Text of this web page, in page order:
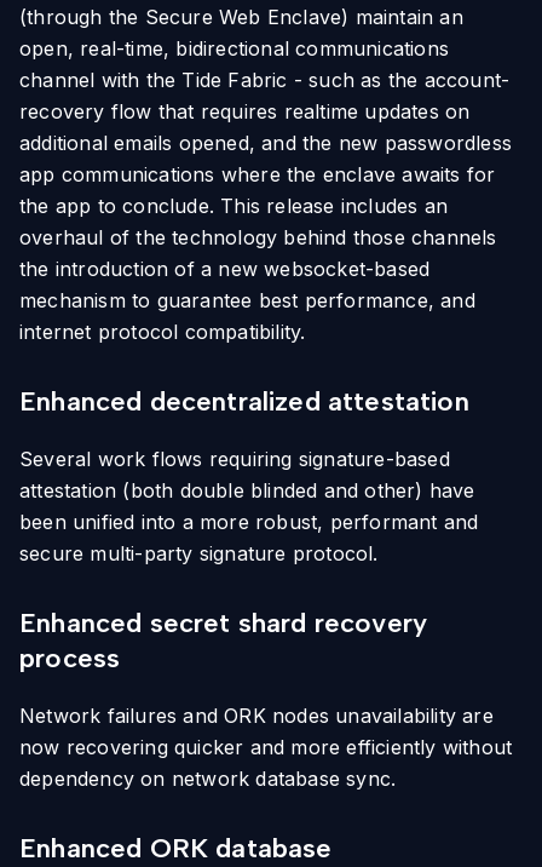
(through the Secure Web Enclave) maintain an
open, real-time, bidirectional communications
channel with the Tide Fabric - such as the account-
recovery flow that requires realtime updates on
additional emails opened, and the new passwordless
app communications where the enclave awaits for
the app to conclude. This release includes an
overhaul of the technology behind those channels
the introduction of a new websocket-based
mechanism to guarantee best performance, and
internet protocol compatibility.
Enhanced decentralized attestation
Several work flows requiring signature-based
attestation (both double blinded and other) have
been unified into a more robust, performant and
secure multi-party signature protocol.
Enhanced secret shard recovery
process
Network failures and ORK nodes unavailability are
now recovering quicker and more efficiently without
dependency on network database sync.
Enhanced ORK database